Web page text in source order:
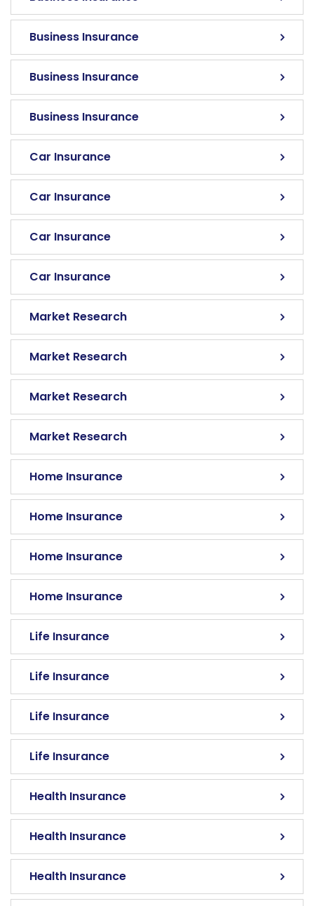
Business Insurance
Business Insurance
Business Insurance
Car Insurance
Car Insurance
Car Insurance
Car Insurance
Market Research
Market Research
Market Research
Market Research
Home Insurance
Home Insurance
Home Insurance
Home Insurance
Life Insurance
Life Insurance
Life Insurance
Life Insurance
Health Insurance
Health Insurance
Health Insurance